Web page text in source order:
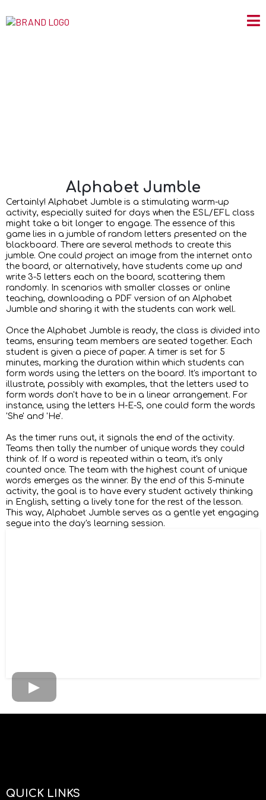
Alphabet Jumble
Certainly! Alphabet Jumble is a stimulating warm-up
activity, especially suited for days when the ESL/EFL class
might take a bit longer to engage. The essence of this
game lies in a jumble of random letters presented on the
blackboard. There are several methods to create this
jumble. One could project an image from the internet onto
the board, or alternatively, have students come up and
write 3-5 letters each on the board, scattering them
randomly. In scenarios with smaller classes or online
teaching, downloading a PDF version of an Alphabet
Jumble and sharing it with the students can work well.
Once the Alphabet Jumble is ready, the class is divided into
teams, ensuring team members are seated together. Each
student is given a piece of paper. A timer is set for 5
minutes, marking the duration within which students can
form words using the letters on the board. It's important to
illustrate, possibly with examples, that the letters used to
form words don't have to be in a linear arrangement. For
instance, using the letters H-E-S, one could form the words
'She' and 'He'.
As the timer runs out, it signals the end of the activity.
Teams then tally the number of unique words they could
think of. If a word is repeated within a team, it's only
counted once. The team with the highest count of unique
words emerges as the winner. By the end of this 5-minute
activity, the goal is to have every student actively thinking
in English, setting a lively tone for the rest of the lesson.
This way, Alphabet Jumble serves as a gentle yet engaging
segue into the day's learning session.
QUICK LINKS